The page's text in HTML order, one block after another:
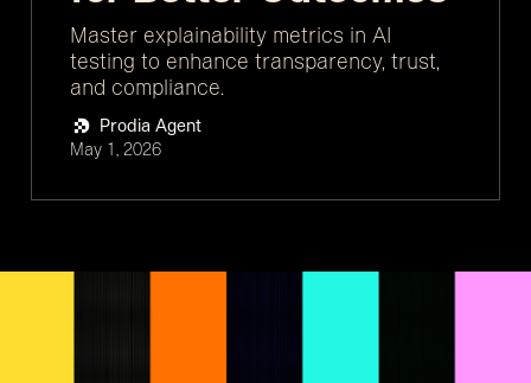
Master explainability metrics in AI
testing to enhance transparency, trust,
and compliance.
Prodia Agent
May 1, 2026